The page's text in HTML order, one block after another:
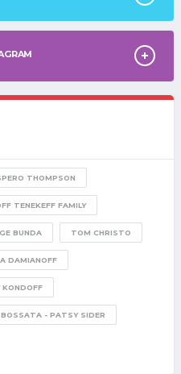
THOMPSON
TENEKEFF FAMILY
BUNDA TOM CHRISTO
DAMIANOFF
KONDOFF
- PATSY SIDER